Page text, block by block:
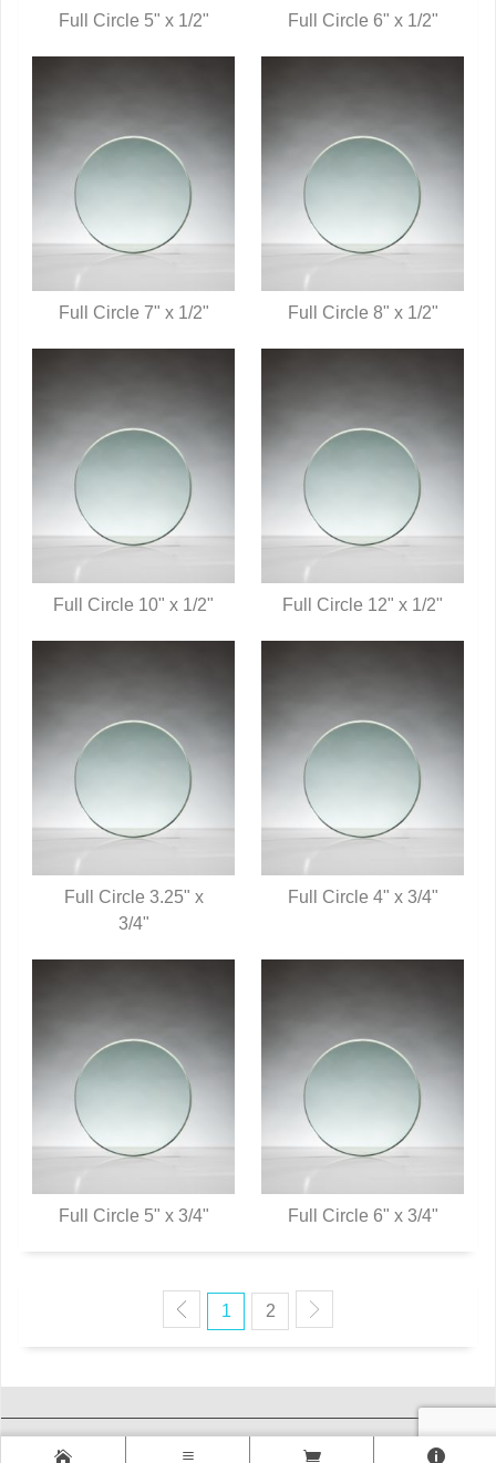
Full Circle 5" x 1/2" Full Circle 6" x 1/2"
Full Circle 7" x 1/2" Full Circle 8" x 1/2"
Full Circle 10" x 1/2" Full Circle 12" x 1/2"
QUICK VIEW
Full Circle 3.25" x
3/4"
Full Circle 4" x 3/4"
Full Circle 5" x 3/4" Full Circle 6" x 3/4"
1 2